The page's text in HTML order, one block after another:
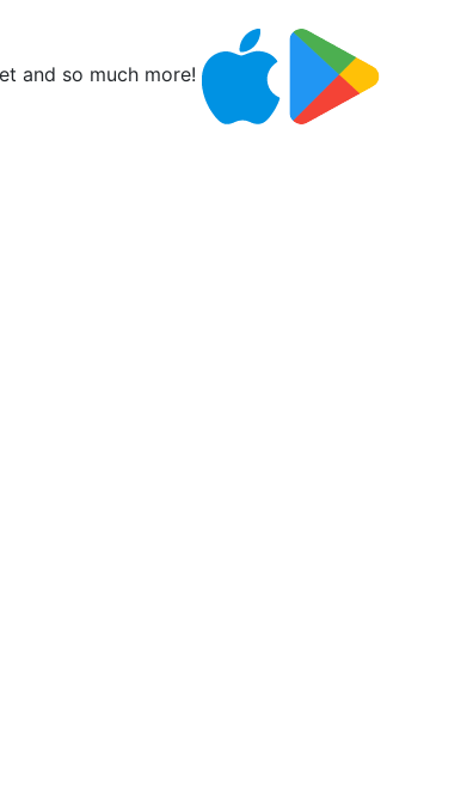
and so much more!